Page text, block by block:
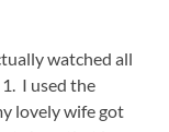
watched all
I used the
lovely wife got